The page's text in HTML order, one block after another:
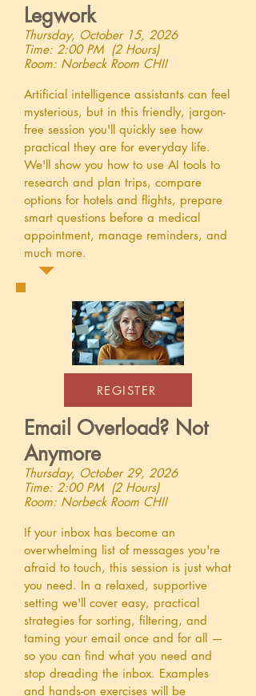
Legwork
Thursday, October 15, 2026
Time: 2:00 PM (2 Hours)
Room: Norbeck Room CHII
Artificial intelligence assistants can feel
mysterious, but in this friendly, jargon-
free session you'll quickly see how
practical they are for everyday life.
We'll show you how to use AI tools to
research and plan trips, compare
options for hotels and flights, prepare
smart questions before a medical
appointment, manage reminders, and
much more.
REGISTER
Email Overload? Not
Anymore
Thursday, October 29, 2026
Time: 2:00 PM (2 Hours)
Room: Norbeck Room CHII
If your inbox has become an
overwhelming list of messages you're
afraid to touch, this session is just what
you need. In a relaxed, supportive
setting we'll cover easy, practical
strategies for sorting, filtering, and
taming your email once and for all —
so you can find what you need and
stop dreading the inbox. Examples
and hands-on exercises will be